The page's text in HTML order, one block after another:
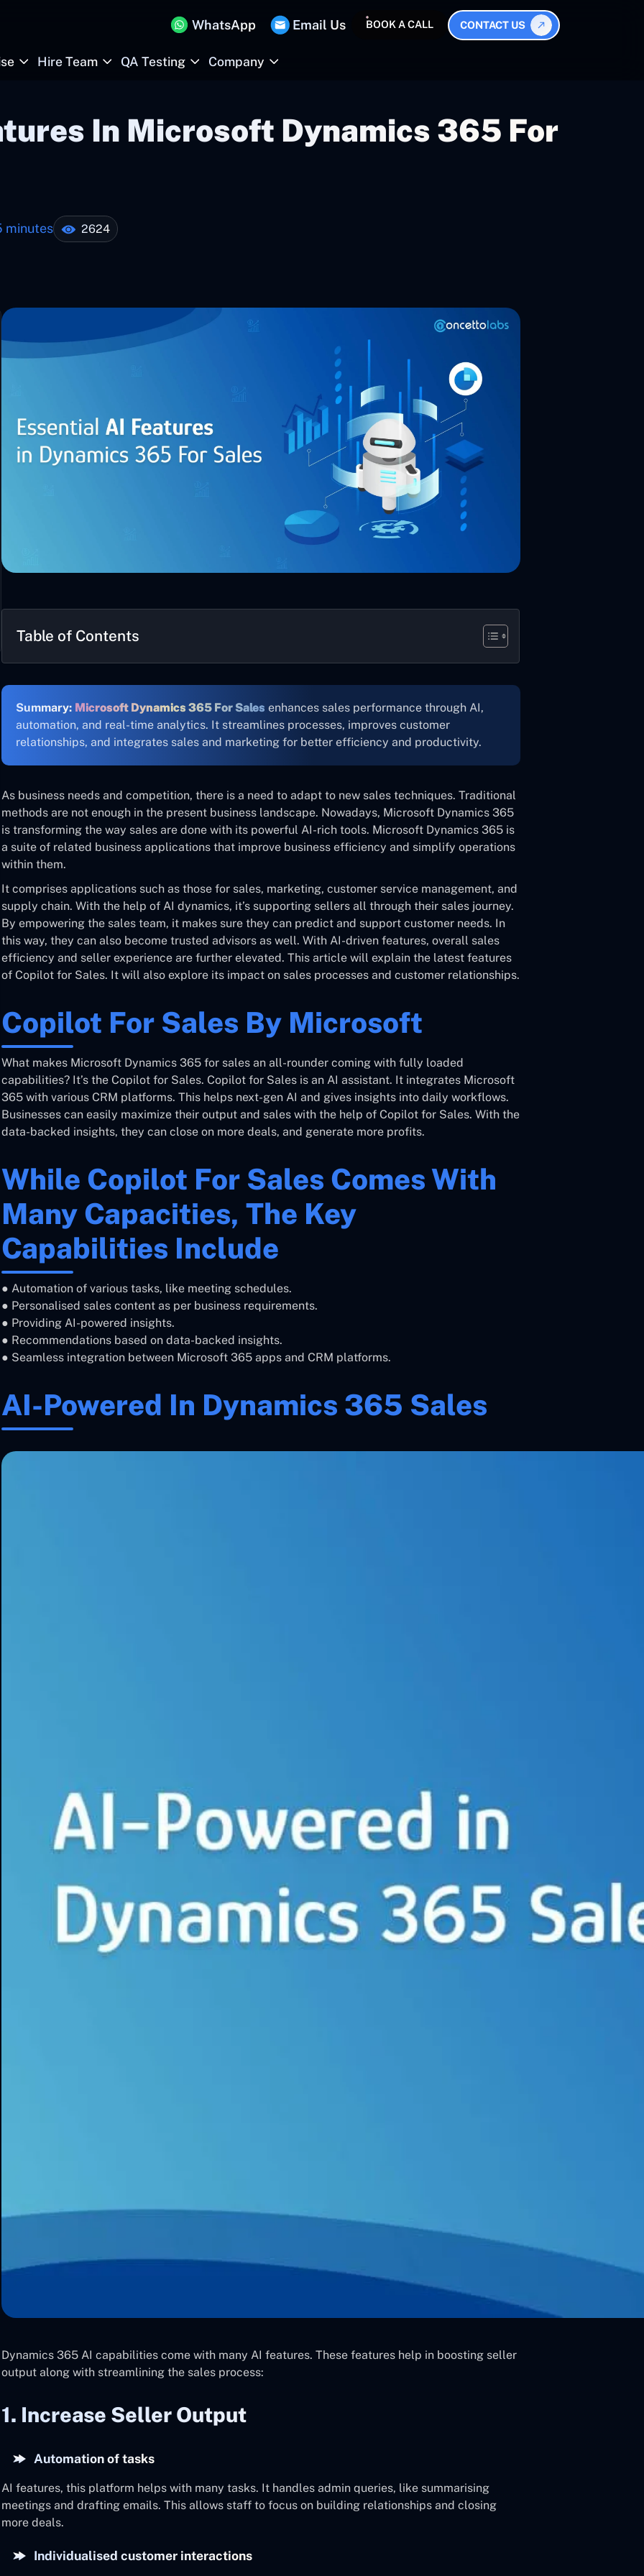
WhatsApp Email Us BOOK A CALL CONTACT US
Hire Team QA Testing Company
In Microsoft Dynamics 365 For
minutes 2624
Table of Contents
Summary: Microsoft Dynamics 365 For Sales enhances sales performance through AI,
automation, and real-time analytics. It streamlines processes, improves customer
relationships, and integrates sales and marketing for better efficiency and productivity.
As business needs and competition, there is a need to adapt to new sales techniques. Traditional
methods are not enough in the present business landscape. Nowadays, Microsoft Dynamics 365
is transforming the way sales are done with its powerful AI-rich tools. Microsoft Dynamics 365 is
a suite of related business applications that improve business efficiency and simplify operations
within them.
It comprises applications such as those for sales, marketing, customer service management, and
supply chain. With the help of AI dynamics, it’s supporting sellers all through their sales journey.
By empowering the sales team, it makes sure they can predict and support customer needs. In
this way, they can also become trusted advisors as well. With AI-driven features, overall sales
efficiency and seller experience are further elevated. This article will explain the latest features
of Copilot for Sales. It will also explore its impact on sales processes and customer relationships.
Copilot For Sales By Microsoft
What makes Microsoft Dynamics 365 for sales an all-rounder coming with fully loaded
capabilities? It’s the Copilot for Sales. Copilot for Sales is an AI assistant. It integrates Microsoft
365 with various CRM platforms. This helps next-gen AI and gives insights into daily workflows.
Businesses can easily maximize their output and sales with the help of Copilot for Sales. With the
data-backed insights, they can close on more deals, and generate more profits.
While Copilot For Sales Comes With
Many Capacities, The Key
Capabilities Include
● Automation of various tasks, like meeting schedules.
● Personalised sales content as per business requirements.
● Providing AI-powered insights.
● Recommendations based on data-backed insights.
● Seamless integration between Microsoft 365 apps and CRM platforms.
AI-Powered In Dynamics 365 Sales
Dynamics 365 AI capabilities come with many AI features. These features help in boosting seller
output along with streamlining the sales process:
1. Increase Seller Output
Automation of tasks
AI features, this platform helps with many tasks. It handles admin queries, like summarising
meetings and drafting emails. This allows staff to focus on building relationships and closing
more deals.
Individualised customer interactions